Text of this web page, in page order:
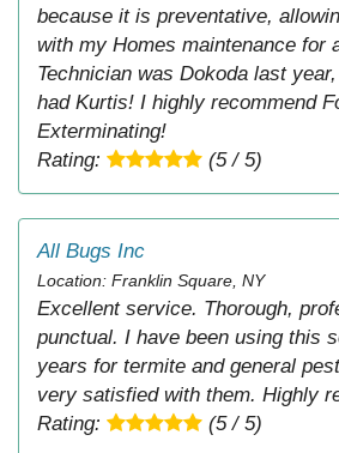
because it is preventative,
with my Homes maintenance for
Technician was Dokoda last
had Kurtis! I highly recommend
Exterminating!
Rating:
(5 / 5)
All Bugs Inc
Location: Franklin Square, NY
Excellent service. Thorough,
punctual. I have been using this
years for termite and general
very satisfied with them. Highly
Rating:
(5 / 5)